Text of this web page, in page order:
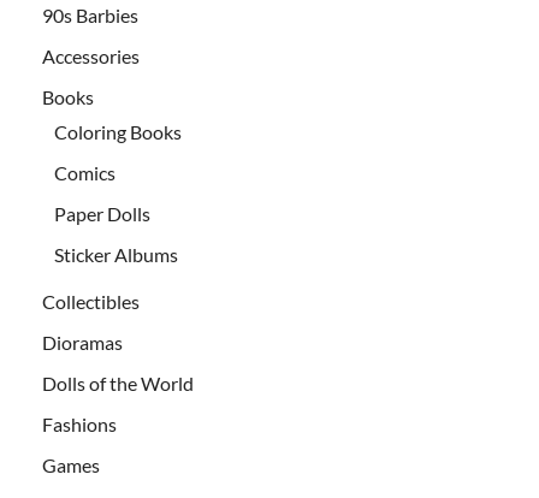
90s Barbies
Accessories
Books
Coloring Books
Comics
Paper Dolls
Sticker Albums
Collectibles
Dioramas
Dolls of the World
Fashions
Games